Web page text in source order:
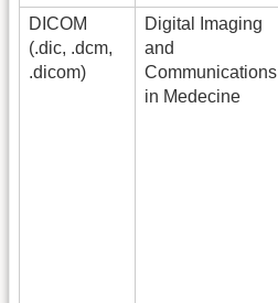
DICOM
(.dic, .dcm,
.dicom)
Digital Imaging
and
Communications
in Medecine